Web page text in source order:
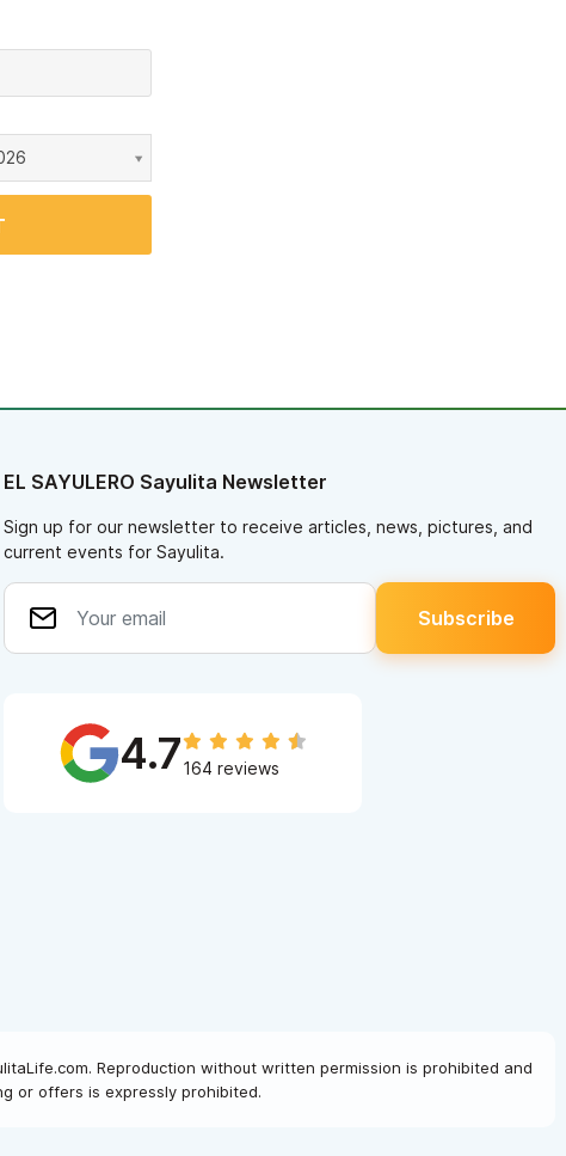
EL SAYULERO Sayulita Newsletter
Sign up for our newsletter to receive articles, news, pictures, and
current events for Sayulita.
4.7164 reviews
Reproduction without written permission is prohibited and
or offers is expressly prohibited.